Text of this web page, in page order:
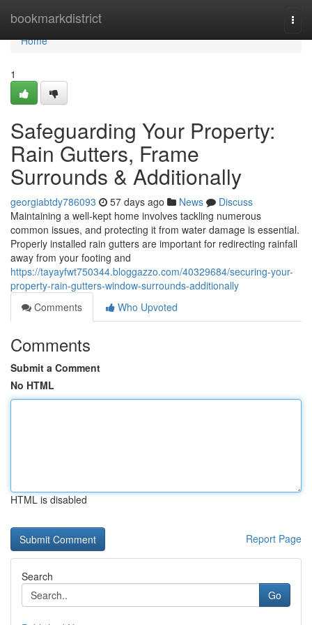
bookmarkdistrict
Home
Home
1
Safeguarding Your Property:
Rain Gutters, Frame
Surrounds & Additionally
georgiabtdy786093 57 days ago News
Discuss
Maintaining a well-kept home involves tackling numerous
common issues, and protecting it from water damage is essential.
Properly installed rain gutters are important for redirecting rainfall
away from your footing and
https://tayayfwt750344.bloggazzo.com/40329684/securing-your-
property-rain-gutters-window-surrounds-additionally
Comments
Who Upvoted
Comments
Submit a Comment
No HTML
HTML is disabled
Report Page
Search
Go